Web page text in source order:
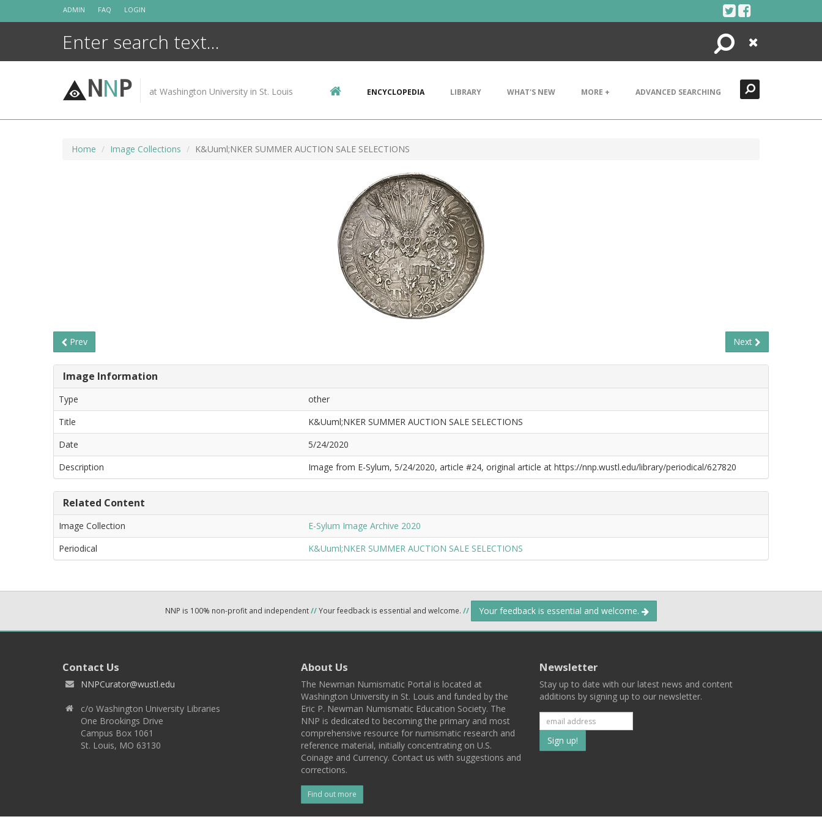
ADMIN FAQ LOGIN
Search
Close
NNP at Washington University in St. Louis ENCYCLOPEDIA LIBRARY WHAT'S NEW MORE + ADVANCED SEARCHING
Home Image Collections K&Uuml;NKER SUMMER AUCTION SALE SELECTIONS
Prev Next
Image Information
Type
other
Title
K&Uuml;NKER SUMMER AUCTION SALE SELECTIONS
Date
5/24/2020
Description
Image from E-Sylum, 5/24/2020, article #24, original article at https://nnp.wustl.edu/library/periodical/627820
Related Content
Image Collection
E-Sylum Image Archive 2020
Periodical
K&Uuml;NKER SUMMER AUCTION SALE SELECTIONS
NNP is 100% non-profit and independent//Your feedback is essential and welcome. // Your feedback is essential and welcome.
Contact Us
NNPCurator@wustl.edu
c/o Washington University Libraries
One Brookings Drive
Campus Box 1061
St. Louis, MO 63130
About Us
The Newman Numismatic Portal is located at
Washington University in St. Louis and funded by the
Eric P. Newman Numismatic Education Society. The
NNP is dedicated to becoming the primary and most
comprehensive resource for numismatic research and
reference material, initially concentrating on U.S.
Coinage and Currency. Contact us with suggestions and
corrections.
Find out more
Newsletter
Stay up to date with our latest news and content
additions by signing up to our newsletter.
Subscribe
to